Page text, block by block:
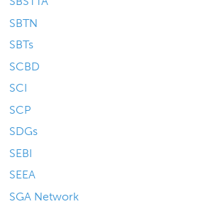
SBTN
SBTs
SCBD
SCI
SCP
SDGs
SEBI
SEEA
SGA Network